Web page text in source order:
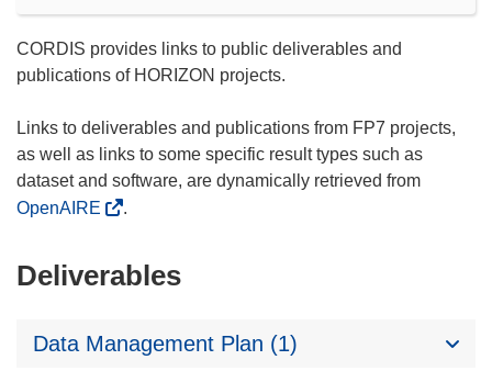
CORDIS provides links to public deliverables and
publications of HORIZON projects.
Links to deliverables and publications from FP7 projects,
as well as links to some specific result types such as
dataset and software, are dynamically retrieved from
OpenAIRE
.
Deliverables
Data Management Plan (1)